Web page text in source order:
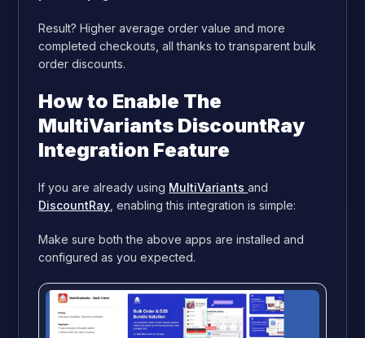
Result? Higher average order value and more
completed checkouts, all thanks to transparent bulk
order discounts.
How to Enable The
MultiVariants DiscountRay
Integration Feature
If you are already using MultiVariantsand
DiscountRay , enabling this integration is simple:
Make sure both the above apps are installed and
configured as you expected.